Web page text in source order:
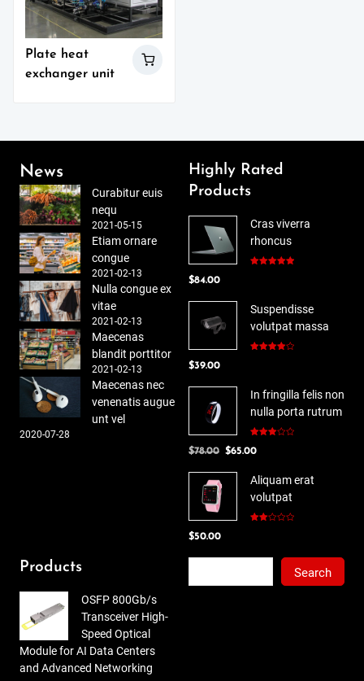
Plate heat
exchanger unit
News
Curabitur euis
nequ
2021-05-15
Etiam ornare
congue
2021-02-13
Nulla congue ex
vitae
2021-02-13
Maecenas
blandit porttitor
2021-02-13
Maecenas nec
venenatis augue
unt vel
2020-07-28
Highly Rated
Products
Cras viverra
rhoncus
$84.00
Suspendisse
volutpat massa
$39.00
In fringilla felis non
nulla porta rutrum
3.00
$78.00 Original
$78.00.
$65.00Current
is:
$65.00.
Aliquam erat
volutpat
$50.00
Products
OSFP 800Gb/s
Transceiver High-
Speed Optical
Module for AI Data Centers
and Advanced Networking
Search